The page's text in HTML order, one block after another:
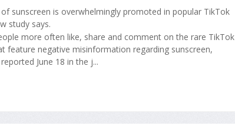
sunscreen is overwhelmingly promoted in popular TikTok
study says.
more often like, share and comment on the rare TikTok
feature negative misinformation regarding sunscreen,
June 18 in the j...